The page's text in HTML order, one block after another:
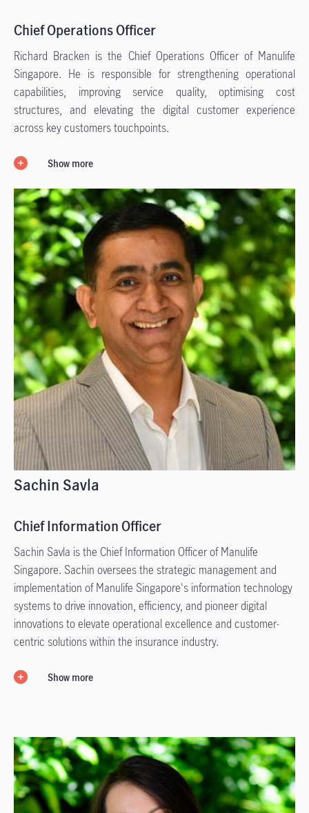
Chief Operations Officer
Richard Bracken is the Chief Operations Officer of Manulife
Singapore. He is responsible for strengthening operational
capabilities, improving service quality, optimising cost
structures, and elevating the digital customer experience
across key customers touchpoints.
Show more
Sachin Savla
Chief Information Officer
Sachin Savla is the Chief Information Officer of Manulife
Singapore. Sachin oversees the strategic management and
implementation of Manulife Singapore's information technology
systems to drive innovation, efficiency, and pioneer digital
innovations to elevate operational excellence and customer-
centric solutions within the insurance industry.
Show more